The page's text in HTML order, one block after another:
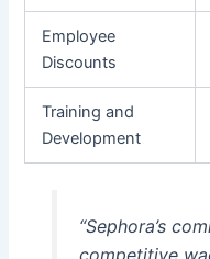
Employee
Discounts
Training and
Development
“Sephora’s